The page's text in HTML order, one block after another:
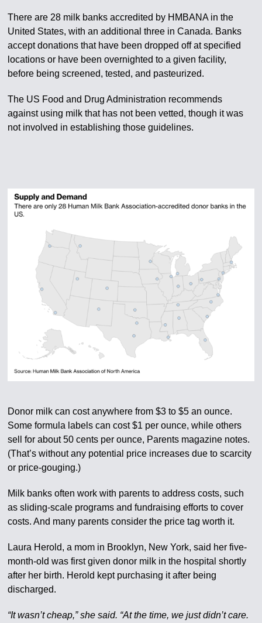
There are 28 milk banks accredited by HMBANA in the
United States, with an additional three in Canada. Banks
accept donations that have been dropped off at specified
locations or have been overnighted to a given facility,
before being screened, tested, and pasteurized.
The US Food and Drug Administration recommends
against using milk that has not been vetted, though it was
not involved in establishing those guidelines.
Donor milk can cost anywhere from $3 to $5 an ounce.
Some formula labels can cost $1 per ounce, while others
sell for about 50 cents per ounce, Parents magazine notes.
(That’s without any potential price increases due to scarcity
or price-gouging.)
Milk banks often work with parents to address costs, such
as sliding-scale programs and fundraising efforts to cover
costs. And many parents consider the price tag worth it.
Laura Herold, a mom in Brooklyn, New York, said her five-
month-old was first given donor milk in the hospital shortly
after her birth. Herold kept purchasing it after being
discharged.
“It wasn’t cheap,” she said. “At the time, we just didn’t care.